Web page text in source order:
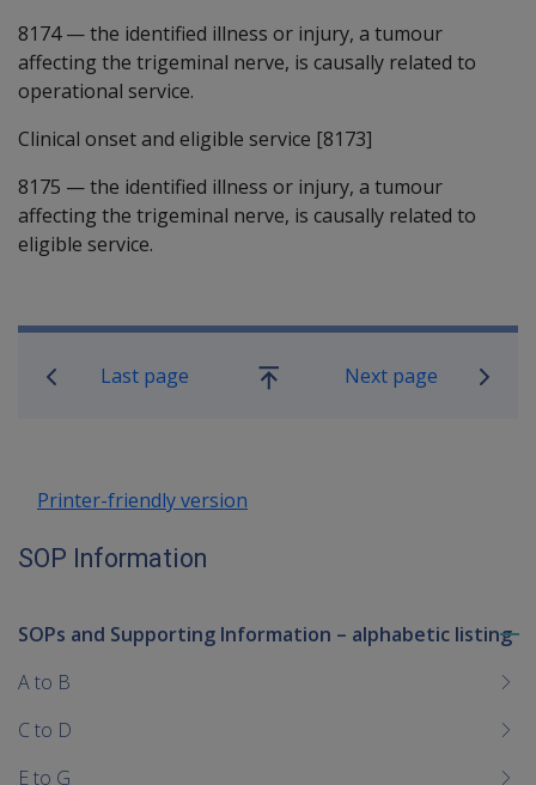
8174—the identified illness or injury, a tumour
affecting the trigeminal nerve, is causally related to
operational service.
Clinical onset and eligible service [8173]
8175 —the identified illness or injury, a tumour
affecting the trigeminal nerve, is causally related to
eligible service.
Book traversal links for SOP
Last page
Go
Next page
Printer-friendly version
SOP Information
SOPs and Supporting Information – alphabetic listing
A to B
C to D
E to G